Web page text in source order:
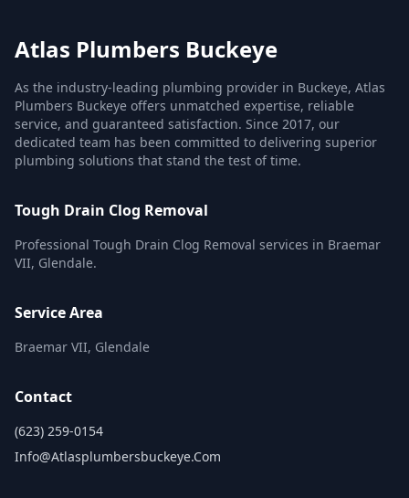
Atlas Plumbers Buckeye
As the industry-leading plumbing provider in Buckeye, Atlas
Plumbers Buckeye offers unmatched expertise, reliable
service, and guaranteed satisfaction. Since 2017, our
dedicated team has been committed to delivering superior
plumbing solutions that stand the test of time.
Tough Drain Clog Removal
Professional Tough Drain Clog Removal services in Braemar
VII, Glendale.
Service Area
Braemar VII, Glendale
Contact
(623) 259-0154
Info@atlasplumbersbuckeye.com